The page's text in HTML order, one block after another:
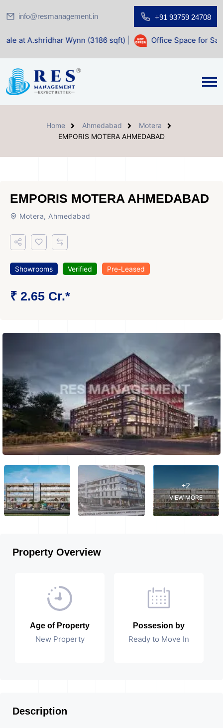
info@resmanagement.in +91 93759 24708
Wynn (3186 sqft)| Office Space for Sale at Shilp
Home Ahmedabad
Motera
EMPORIS MOTERA AHMEDABAD
EMPORIS MOTERA AHMEDABAD
Motera, Ahmedabad
Showrooms Verified Pre-Leased
₹ 2.65 Cr.*
+2
VIEW MORE
Property Overview
Age of Property
New Property
Possesion by
Ready to Move In
Description